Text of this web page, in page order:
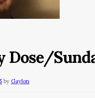
Dose/
by Gaylon